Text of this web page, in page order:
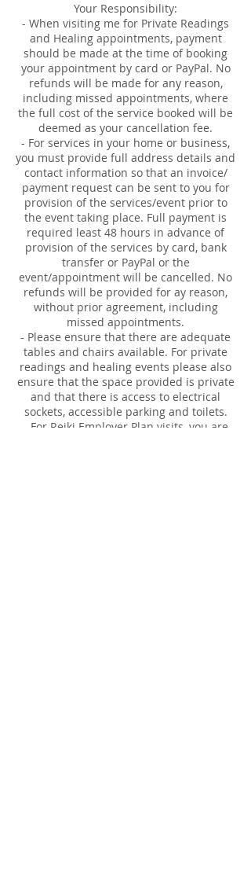
Your Responsibility:
- When visiting me for Private Readings
and Healing appointments, payment
should be made at the time of booking
your appointment by card or PayPal. No
refunds will be made for any reason,
including missed appointments, where
the full cost of the service booked will be
deemed as your cancellation fee.
- For services in your home or business,
you must provide full address details and
contact information so that an invoice/
payment request can be sent to you for
provision of the services/event prior to
the event taking place. Full payment is
required least 48 hours in advance of
provision of the services by card, bank
transfer or PayPal or the
event/appointment will be cancelled. No
refunds will be provided for ay reason,
without prior agreement, including
missed appointments.
- Please ensure that there are adequate
tables and chairs available. For private
readings and healing events please also
ensure that the space provided is private
and that there is access to electrical
sockets, accessible parking and toilets.
- For Reiki Employer Plan visits, you are